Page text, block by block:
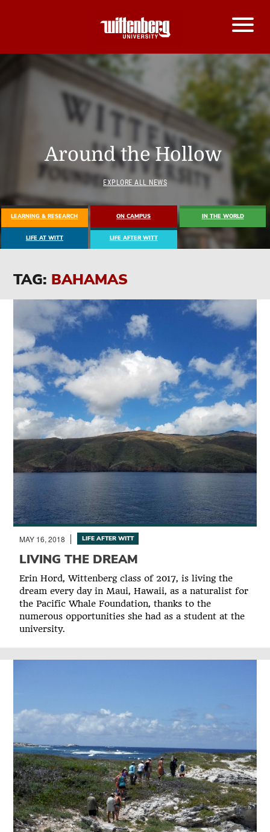
EXPLORE ALL NEWS
LEARNING & RESEARCH ON CAMPUS IN THE WORLD
LIFE AT WITT LIFE AFTER WITT
Around the Hollow
TAG: BAHAMAS
MAY 16, 2018 LIFE AFTER WITT
LIVING THE DREAM
Erin Hord, Wittenberg class of 2017, is living the
dream every day in Maui, Hawaii, as a naturalist for
the Pacific Whale Foundation, thanks to the
numerous opportunities she had as a student at the
university.